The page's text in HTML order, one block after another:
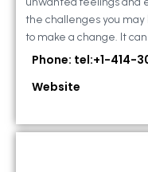
the challenges you
to make a change. It
Phone: tel:+1-414-
Website